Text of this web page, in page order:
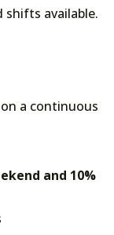
shifts available.
a continuous
and 10%